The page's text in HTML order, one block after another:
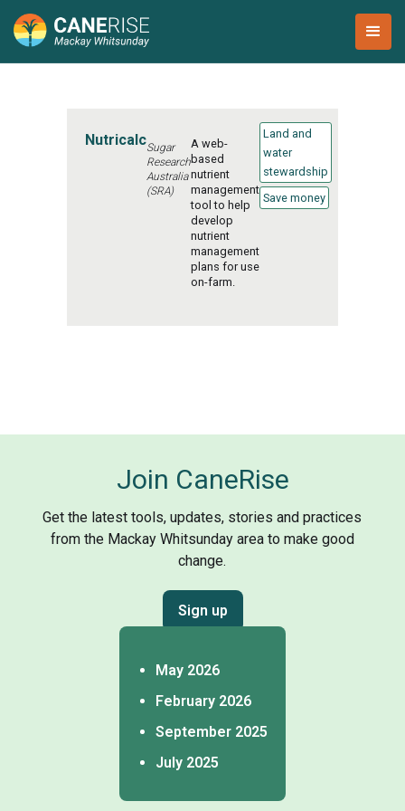
NutricalcSugar
Research
Australia
(SRA)
A web-
based
nutrient
management
tool to help
develop
nutrient
management
plans for use
on-farm.
Land and
water
stewardship
Save money
Join CaneRise
Get the latest tools, updates, stories and practices
from the Mackay Whitsunday area to make good
change.
Sign up
May 2026
February 2026
September 2025
July 2025